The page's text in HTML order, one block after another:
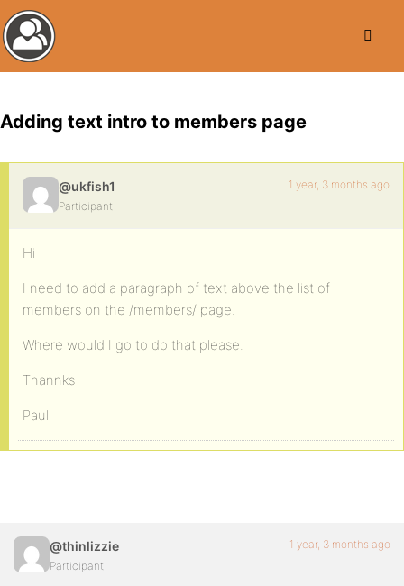
Adding text intro to members page
@ukfish1
Participant
1 year, 3 months ago
Hi
I need to add a paragraph of text above the list of
members on the /members/ page.
Where would I go to do that please.
Thannks
Paul
@thinlizzie
Participant
1 year, 3 months ago